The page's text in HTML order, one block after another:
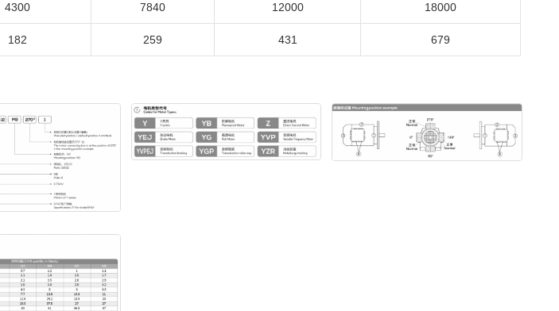
4300 7840 12000 18000
182 259 431 679